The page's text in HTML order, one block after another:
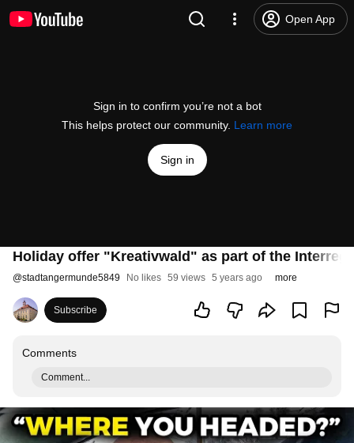
Open App
Sign in to confirm you’re not a bot
This helps protect our community. Learn more
Sign in
Holiday offer "Kreativwald" as part of the Interreg
@stadtangermunde5849 No likes 59 views 5 years ago more
Subscribe
Comments
Comment...